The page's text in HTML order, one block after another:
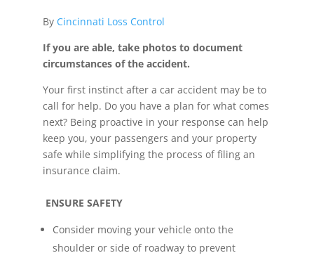
By Cincinnati Loss Control
If you are able, take photos to document
circumstances of the accident.
Your first instinct after a car accident may be to
call for help. Do you have a plan for what comes
next? Being proactive in your response can help
keep you, your passengers and your property
safe while simplifying the process of filing an
insurance claim.
ENSURE SAFETY
Consider moving your vehicle onto the
shoulder or side of roadway to prevent